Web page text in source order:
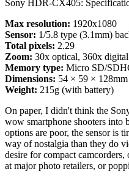
Sony HDR-CX405:
Max resolution: 1920x1080
Sensor: 1/5.8 type (3.1mm)
Total pixels: 2.29
Zoom: 30x optical, 360x digital
Memory type: Micro SD/
Dimensions: 54 × 59 × 128mm
Weight: 215g (with battery)
On paper, I didn't think the
wow smartphone shooters
options are poor, the sensor is
way of nostalgia than they do
desire for compact
at major photo retailers, or